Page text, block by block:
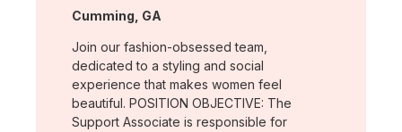
Location:
Cumming, GA
Join our fashion-obsessed team,
dedicated to a styling and social
experience that makes women feel
beautiful. POSITION OBJECTIVE: The
Support Associate is responsible for